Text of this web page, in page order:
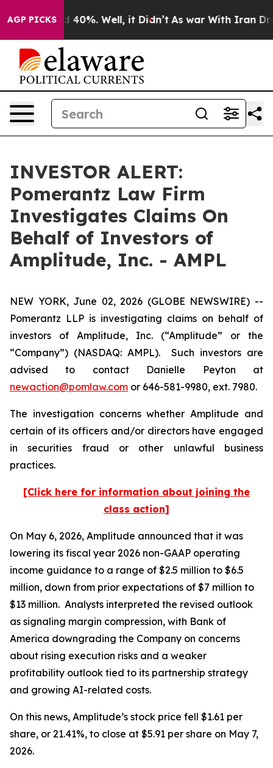
AGP PICKS
Around 40%. Well, it Didn’t As war With Iran
INVESTOR ALERT:
Pomerantz Law Firm
Investigates Claims On
Behalf of Investors of
Amplitude, Inc. - AMPL
NEW YORK, June 02, 2026 (GLOBE NEWSWIRE) --
Pomerantz LLP is investigating claims on behalf of
investors of Amplitude, Inc. (“Amplitude” or the
“Company”) (NASDAQ: AMPL). Such investors are
advised to contact Danielle Peyton at
newaction@pomlaw.com or 646-581-9980, ext. 7980.
The investigation concerns whether Amplitude and
certain of its officers and/or directors have engaged
in securities fraud or other unlawful business
practices.
[Click here for information about joining the
class action]
On May 6, 2026, Amplitude announced that it was
lowering its fiscal year 2026 non-GAAP operating
income guidance to a range of $2.5 million to $6.5
million, down from prior expectations of $7 million to
$13 million. Analysts interpreted the revised outlook
as signaling margin compression, with Bank of
America downgrading the Company on concerns
about rising execution risks and a weaker
profitability outlook tied to its partnership strategy
and growing AI-related costs.
On this news, Amplitude’s stock price fell $1.61 per
share, or 21.41%, to close at $5.91 per share on May 7,
2026.